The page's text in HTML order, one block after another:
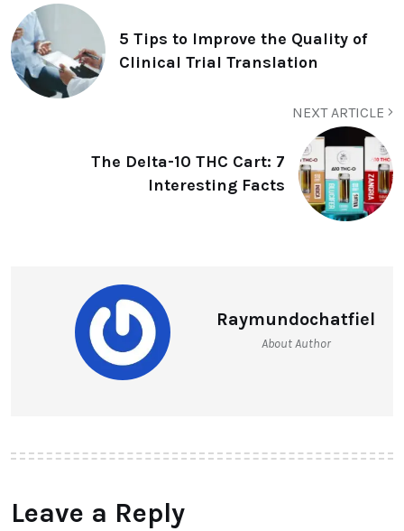
5 Tips to Improve the Quality of
Clinical Trial Translation
NEXT ARTICLE
The Delta-10 THC Cart: 7
Interesting Facts
Raymundochatfiel
About Author
Leave a Reply